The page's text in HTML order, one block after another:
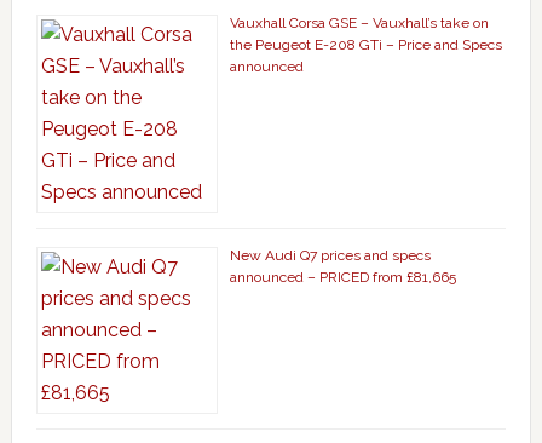
Vauxhall Corsa GSE – Vauxhall’s take on
the Peugeot E-208 GTi – Price and Specs
announced
New Audi Q7 prices and specs
announced – PRICED from £81,665